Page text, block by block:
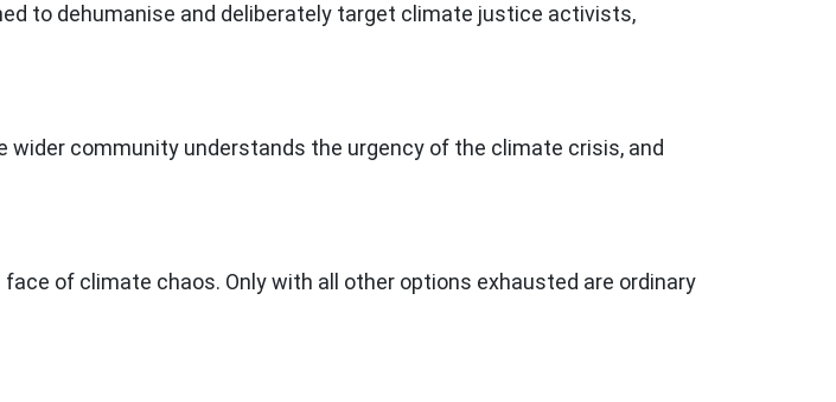
to dehumanise and deliberately target climate justice activists,
community understands the urgency of the climate crisis, and
of climate chaos. Only with all other options exhausted are ordinary